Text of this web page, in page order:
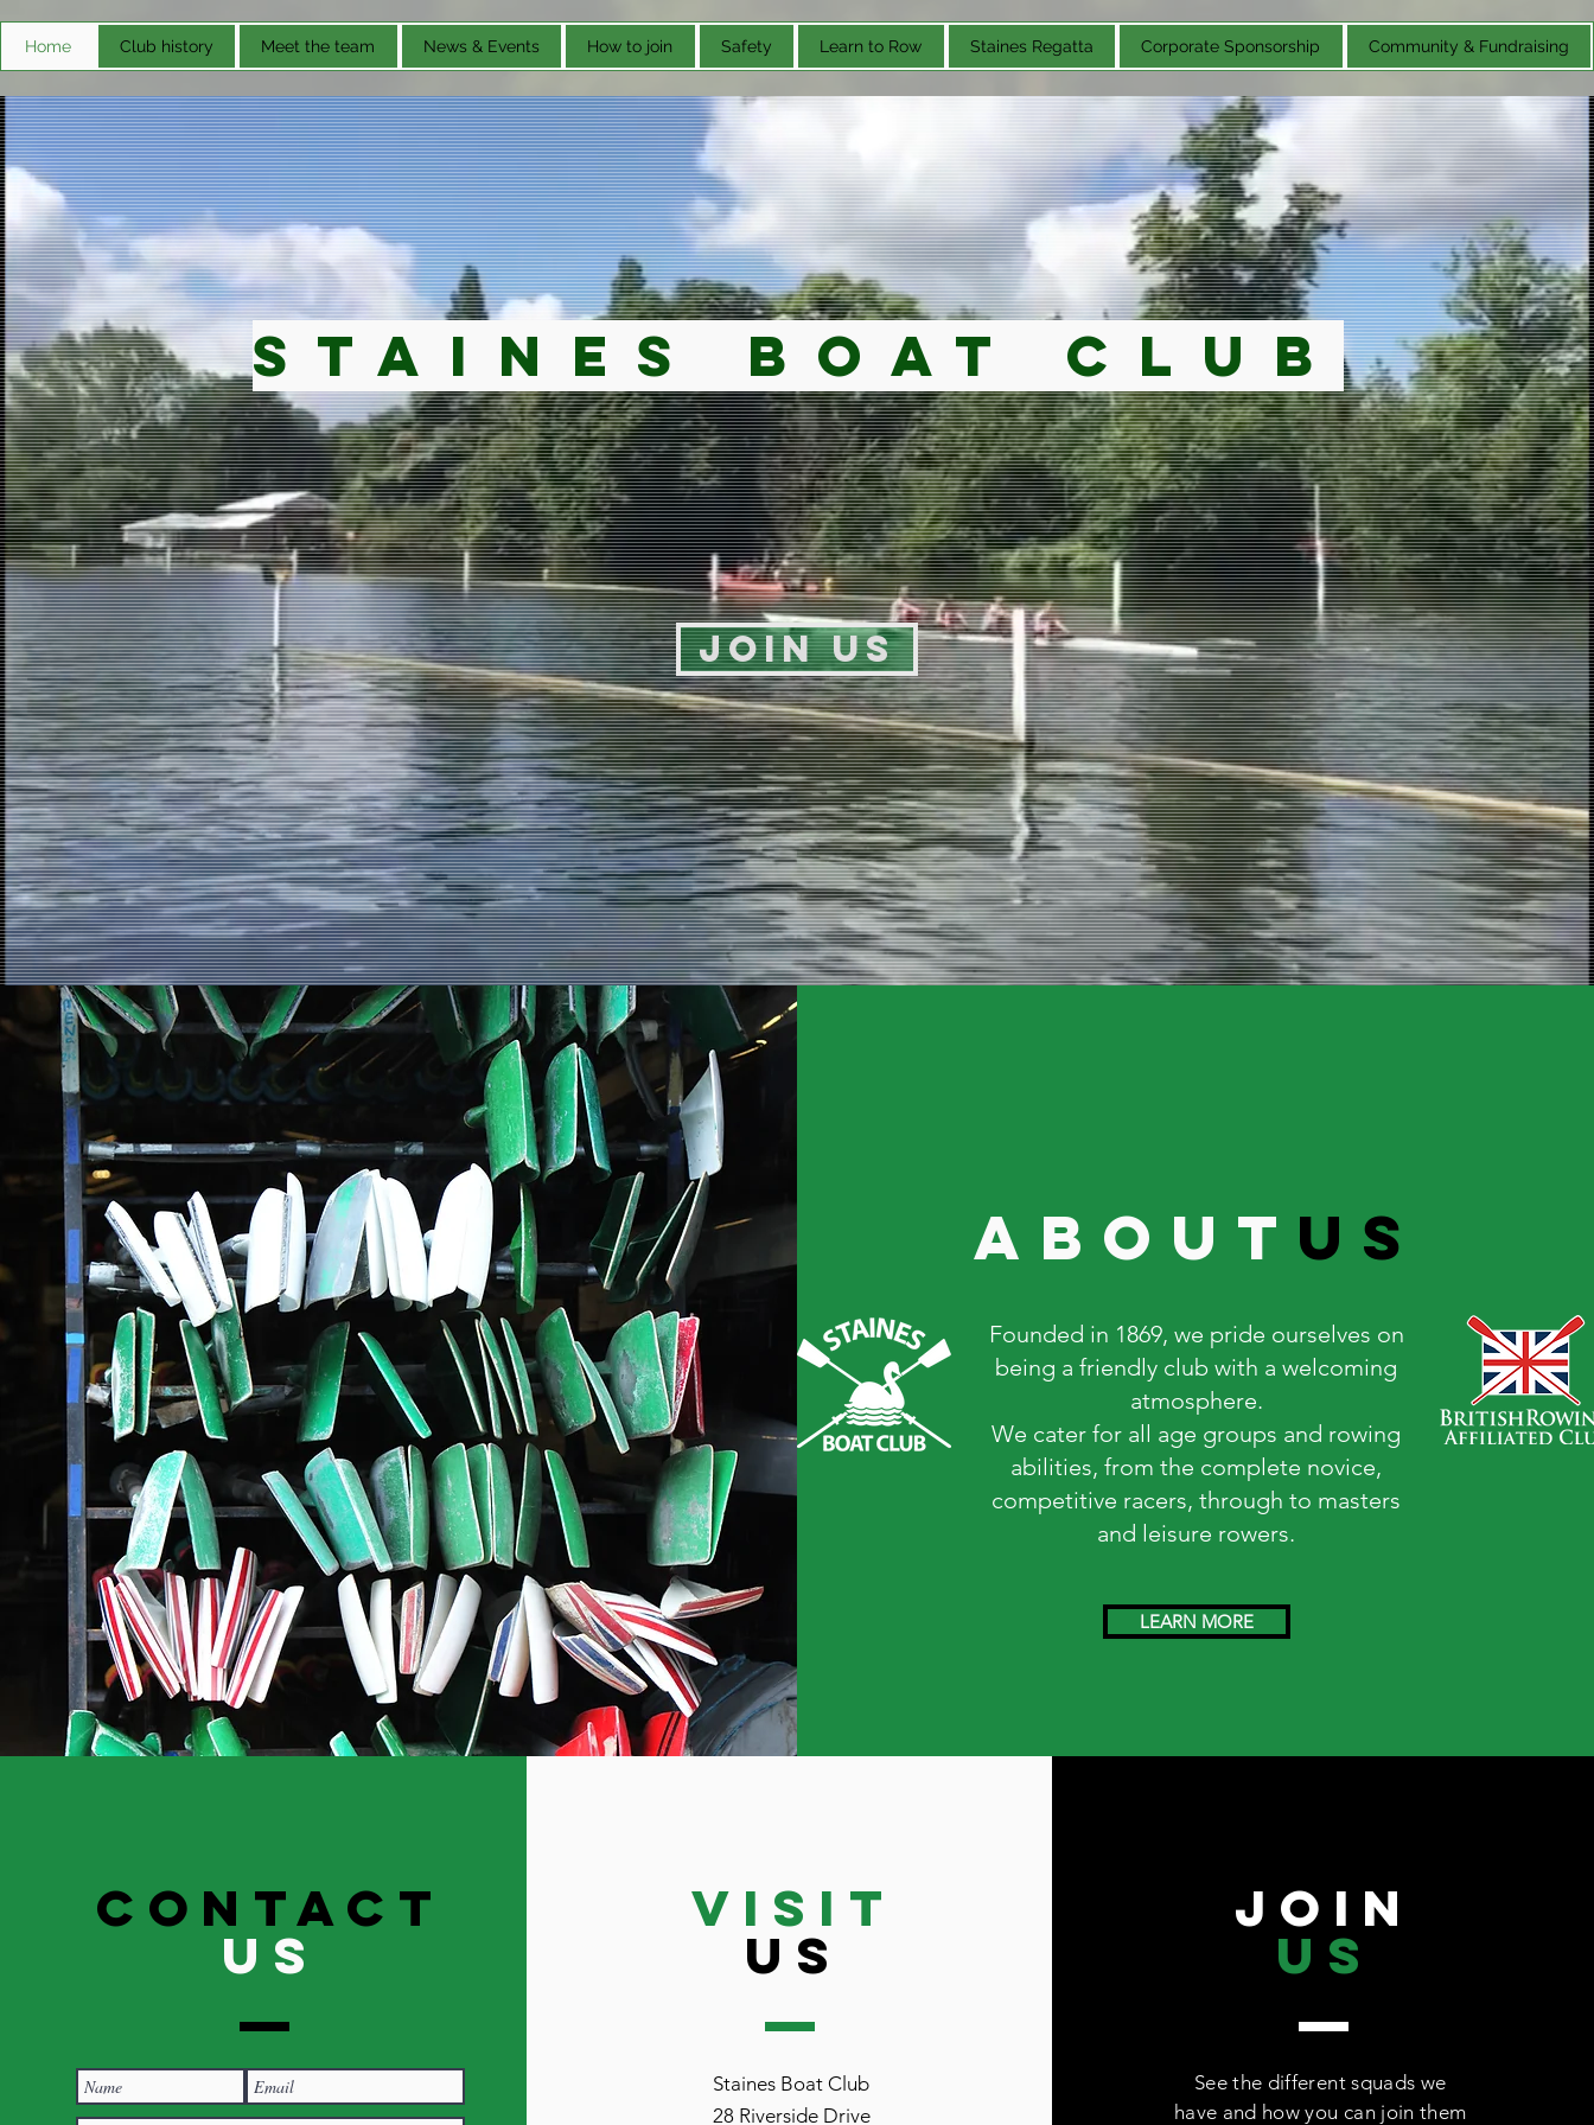
Home Club history Meet the team News & Events How to join Safety Learn to Row Staines Regatta Corporate Sponsorship Community & Fundraising
Staines Boat Club
Join us
about us
Founded in 1869, we pride ourselves on
being a friendly club with a welcoming
atmosphere.
We cater for all age groups and rowing
abilities, from the complete novice,
competitive racers, through to masters
and leisure rowers.
LEARN MORE
Contact
US
VISIT
US
Staines Boat Club
28 Riverside Drive
JOIN
US
See the different squads we
have and how you can join them